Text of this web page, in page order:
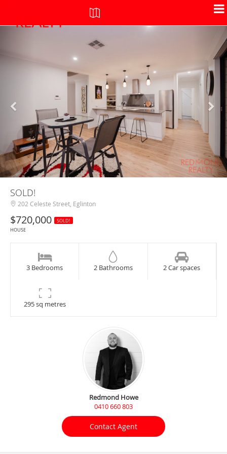
SOLD!
202 Celeste Street, Eglinton
$720,000
SOLD!
HOUSE
3 Bedrooms 2 Bathrooms 2 Car spaces
295 sq metres
Redmond Howe
0410 660 803
Contact Agent